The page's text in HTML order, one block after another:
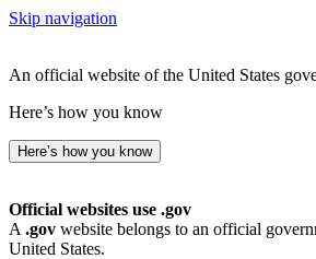
Skip navigation
An official website of the United States
Here’s how you know
Here’s how you know
Official websites use .gov
A .gov website belongs to an official
United States.